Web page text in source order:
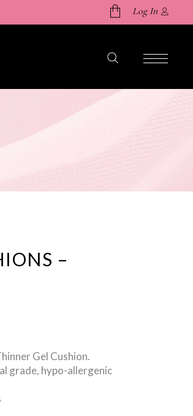
Log In
–
Gel Cushion.
grade, hypo-allergenic